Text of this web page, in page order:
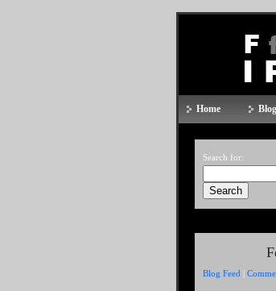
Home Blog
Search for:
Blog Feed |